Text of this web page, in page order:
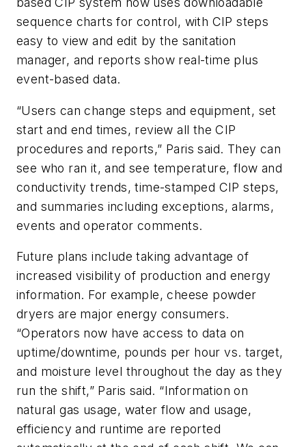
sequence charts for control, with CIP steps
easy to view and edit by the sanitation
manager, and reports show real-time plus
event-based data.
“Users can change steps and equipment, set
start and end times, review all the CIP
procedures and reports,” Paris said. They can
see who ran it, and see temperature, flow and
conductivity trends, time-stamped CIP steps,
and summaries including exceptions, alarms,
events and operator comments.
Future plans include taking advantage of
increased visibility of production and energy
information. For example, cheese powder
dryers are major energy consumers.
“Operators now have access to data on
uptime/downtime, pounds per hour vs. target,
and moisture level throughout the day as they
run the shift,” Paris said. “Information on
natural gas usage, water flow and usage,
efficiency and runtime are reported